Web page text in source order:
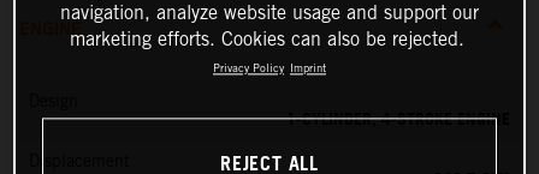
ENGINE
1-CYLINDER, 4-STROKE ENGINE
navigation, analyze website usage and support our
marketing efforts. Cookies can also be rejected.
Privacy Policy Imprint
REJECT ALL